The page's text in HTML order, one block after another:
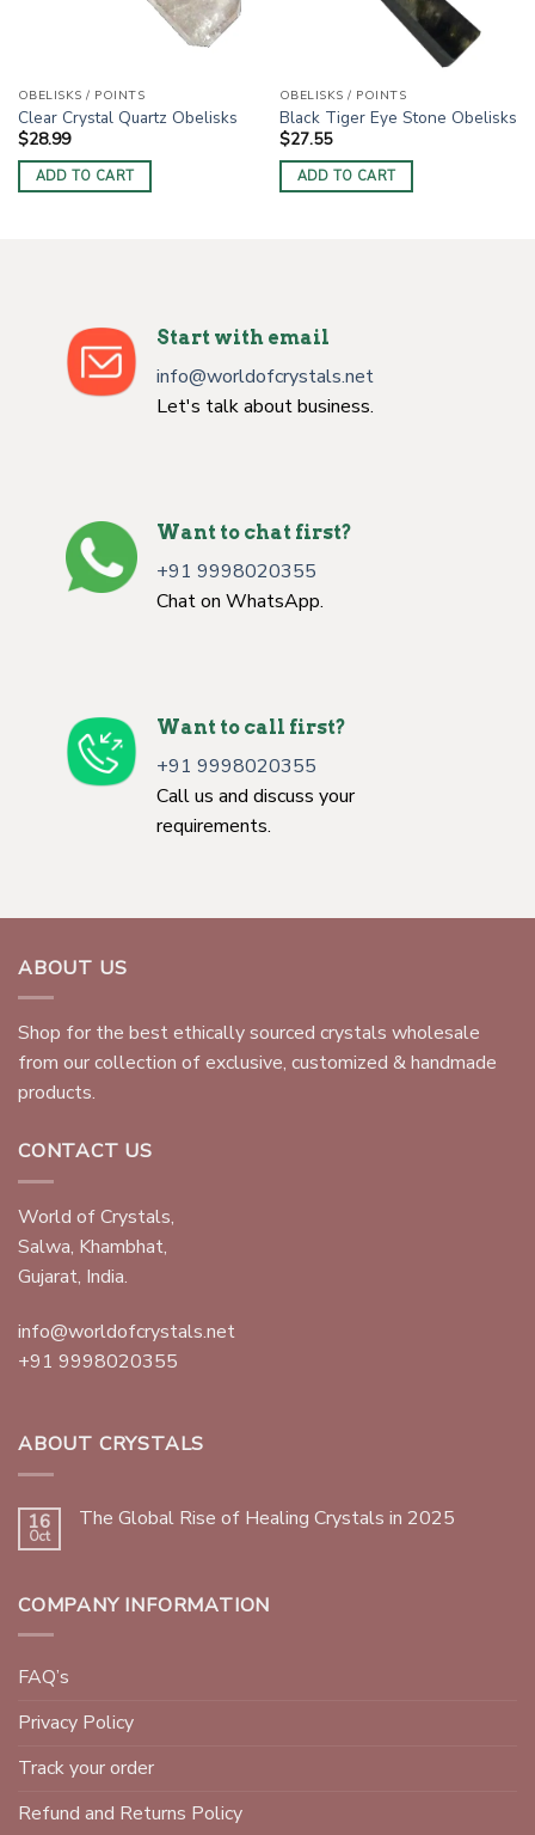
OBELISKS / POINTS
Clear Crystal Quartz Obelisks
$28.99
ADD TO CART
OBELISKS / POINTS
Black Tiger Eye Stone Obelisks
$27.55
ADD TO CART
Start with email
info@worldofcrystals.net
Let's talk about business.
Want to chat first?
+91 9998020355
Chat on WhatsApp.
Want to call first?
+91 9998020355
Call us and discuss your
requirements.
ABOUT US
Shop for the best ethically sourced crystals wholesale
from our collection of exclusive, customized & handmade
products.
CONTACT US
World of Crystals,
Salwa, Khambhat,
Gujarat, India.
info@worldofcrystals.net
+91 9998020355
ABOUT CRYSTALS
16
Oct
The Global Rise of Healing Crystals in 2025
COMPANY INFORMATION
FAQ’s
Privacy Policy
Track your order
Refund and Returns Policy